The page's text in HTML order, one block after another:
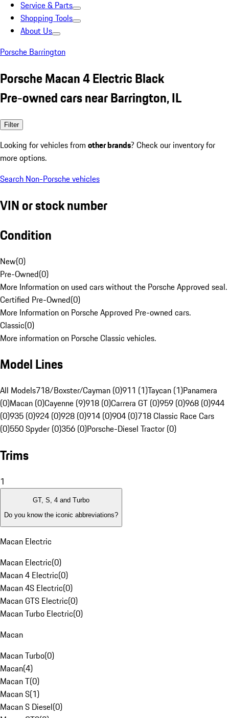
Service & Parts
Shopping Tools
About Us
Porsche Barrington
Porsche Macan 4 Electric Black
Pre-owned cars near Barrington, IL
Filter
Looking for vehicles from other brands? Check our inventory for
more options.
Search Non-Porsche vehicles
VIN or stock number
Condition
New(0)
Pre-Owned(0)
More Information on used cars without the Porsche Approved seal.
Certified Pre-Owned(0)
More Information on Porsche Approved Pre-owned cars.
Classic(0)
More information on Porsche Classic vehicles.
Model Lines
All Models718/Boxster/Cayman (0)911 (1)Taycan (1)Panamera
(0)Macan (0)Cayenne (9)918 (0)Carrera GT (0)959 (0)968 (0)944
(0)935 (0)924 (0)928 (0)914 (0)904 (0)718 Classic Race Cars
(0)550 Spyder (0)356 (0)Porsche-Diesel Tractor (0)
Trims
1
GT, S, 4 and Turbo
Do you know the iconic abbreviations?
Macan Electric
Macan Electric(0)
Macan 4 Electric(0)
Macan 4S Electric(0)
Macan GTS Electric(0)
Macan Turbo Electric(0)
Macan
Macan Turbo(0)
Macan(4)
Macan T(0)
Macan S(1)
Macan S Diesel(0)